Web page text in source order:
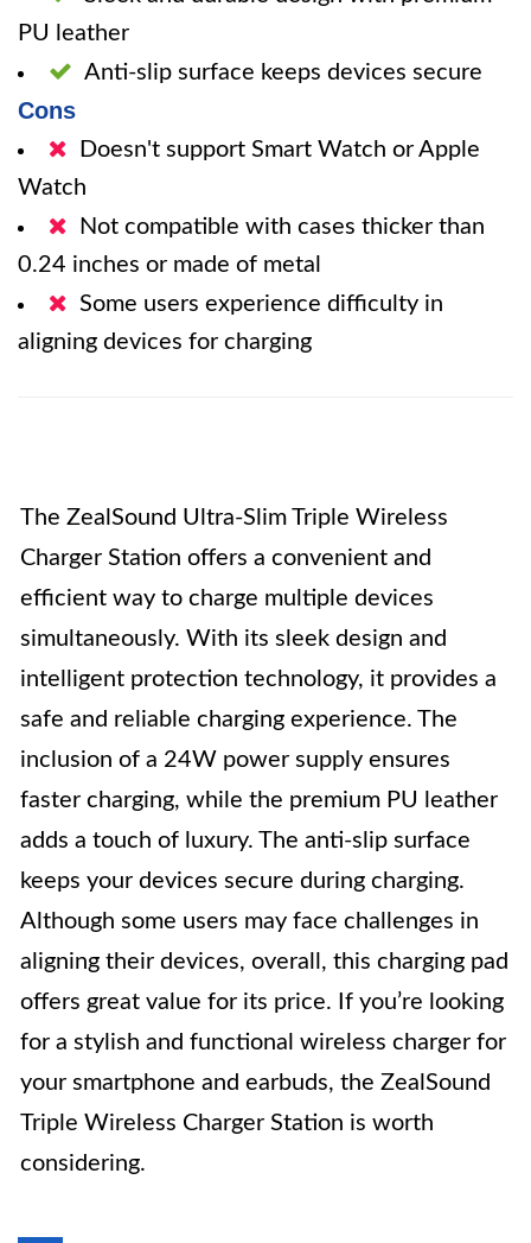
PU leather
Anti-slip surface keeps devices secure
Cons
Doesn't support Smart Watch or Apple
Watch
Not compatible with cases thicker than
0.24 inches or made of metal
Some users experience difficulty in
aligning devices for charging
The ZealSound Ultra-Slim Triple Wireless
Charger Station offers a convenient and
efficient way to charge multiple devices
simultaneously. With its sleek design and
intelligent protection technology, it provides a
safe and reliable charging experience. The
inclusion of a 24W power supply ensures
faster charging, while the premium PU leather
adds a touch of luxury. The anti-slip surface
keeps your devices secure during charging.
Although some users may face challenges in
aligning their devices, overall, this charging pad
offers great value for its price. If you’re looking
for a stylish and functional wireless charger for
your smartphone and earbuds, the ZealSound
Triple Wireless Charger Station is worth
considering.